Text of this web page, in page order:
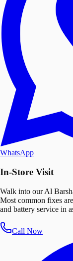
WhatsApp
In-Store Visit
Walk into our Al
Most common fixes
and battery service in
Call Now